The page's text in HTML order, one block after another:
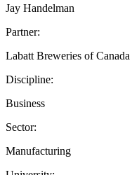
Jay Handelman
Partner:
Labatt Breweries of Canada
Discipline:
Business
Sector:
Manufacturing